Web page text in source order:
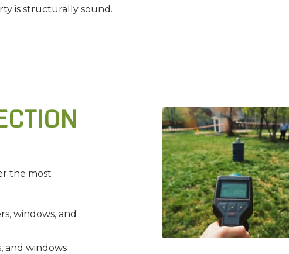
is structurally sound.
the most
windows, and
and windows